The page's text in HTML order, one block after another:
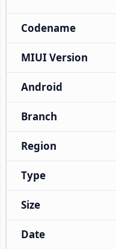
Codename
MIUI Version
Android
Branch
Region
Type
Size
Date